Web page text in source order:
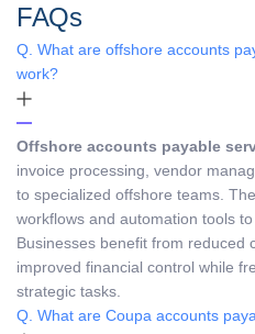
FAQs
Q. What are offshore accounts
work?
Offshore accounts payable
invoice processing, vendor
to specialized offshore teams.
workflows and automation tools
Businesses benefit from reduced
improved financial control while
strategic tasks.
Q. What are Coupa accounts